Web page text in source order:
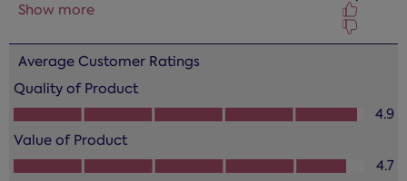
form. form. form.
Average Customer Ratings
Quality of Product
Quality of Product, 4.9 out of 5
4.9
Value of Product
Value of Product, 4.7 out of 5
4.7